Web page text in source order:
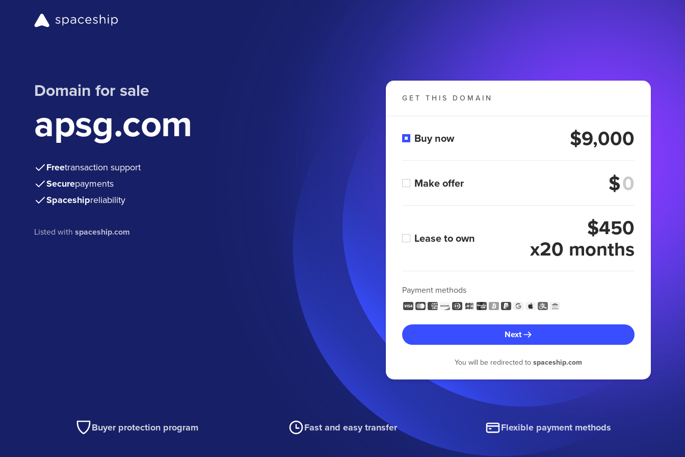
Domain for sale
apsg.com
Freetransaction support
Securepayments
Spaceshipreliability
Listed withspaceship.com
GET THIS DOMAIN
Buy now $9,000
Make offer $
Lease to own $450
x20 months
Payment methods
Next
You will be redirected to spaceship.com
Buyer protection program Fast and easy transfer Flexible payment methods